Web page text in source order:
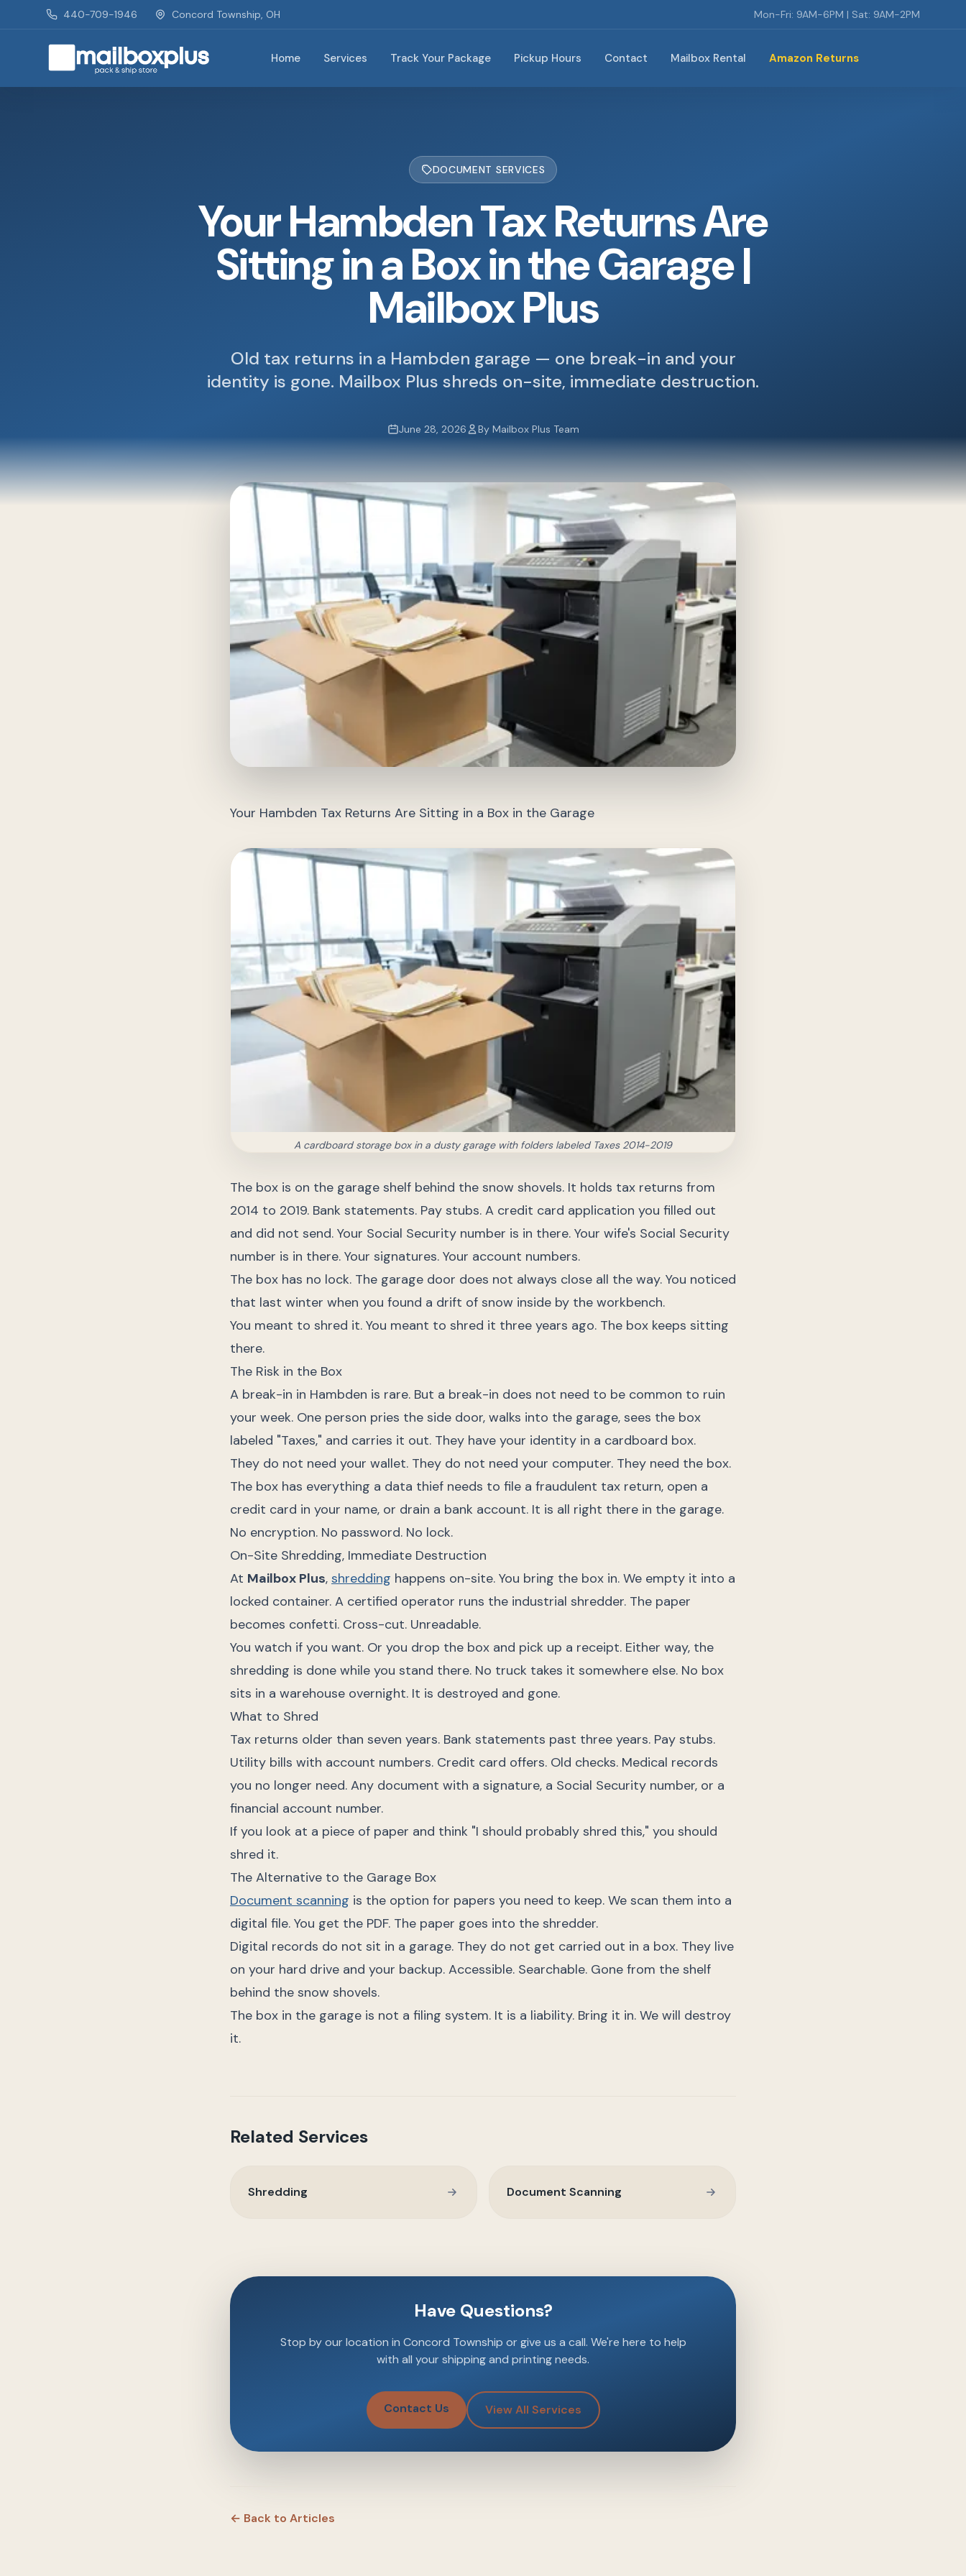
Skip to main content
440-709-1946 Concord Township, OH Mon-Fri: 9AM-6PM | Sat: 9AM-2PM
Mailbox Plus - Concord Township, OH Home Services Track Your Package Pickup Hours Contact Mailbox Rental Amazon Returns
DOCUMENT SERVICES
Your Hambden Tax Returns Are
Sitting in a Box in the Garage |
Mailbox Plus
Old tax returns in a Hambden garage — one break-in and your
identity is gone. Mailbox Plus shreds on-site, immediate destruction.
June 28, 2026 By Mailbox Plus Team
Your Hambden Tax Returns Are Sitting in a Box in the Garage
A cardboard storage box in a dusty garage with folders labeled Taxes 2014-2019
The box is on the garage shelf behind the snow shovels. It holds tax returns from
2014 to 2019. Bank statements. Pay stubs. A credit card application you filled out
and did not send. Your Social Security number is in there. Your wife's Social Security
number is in there. Your signatures. Your account numbers.
The box has no lock. The garage door does not always close all the way. You noticed
that last winter when you found a drift of snow inside by the workbench.
You meant to shred it. You meant to shred it three years ago. The box keeps sitting
there.
The Risk in the Box
A break-in in Hambden is rare. But a break-in does not need to be common to ruin
your week. One person pries the side door, walks into the garage, sees the box
labeled "Taxes," and carries it out. They have your identity in a cardboard box.
They do not need your wallet. They do not need your computer. They need the box.
The box has everything a data thief needs to file a fraudulent tax return, open a
credit card in your name, or drain a bank account. It is all right there in the garage.
No encryption. No password. No lock.
On-Site Shredding, Immediate Destruction
At Mailbox Plus, shredding happens on-site. You bring the box in. We empty it into a
locked container. A certified operator runs the industrial shredder. The paper
becomes confetti. Cross-cut. Unreadable.
You watch if you want. Or you drop the box and pick up a receipt. Either way, the
shredding is done while you stand there. No truck takes it somewhere else. No box
sits in a warehouse overnight. It is destroyed and gone.
What to Shred
Tax returns older than seven years. Bank statements past three years. Pay stubs.
Utility bills with account numbers. Credit card offers. Old checks. Medical records
you no longer need. Any document with a signature, a Social Security number, or a
financial account number.
If you look at a piece of paper and think "I should probably shred this," you should
shred it.
The Alternative to the Garage Box
Document scanning is the option for papers you need to keep. We scan them into a
digital file. You get the PDF. The paper goes into the shredder.
Digital records do not sit in a garage. They do not get carried out in a box. They live
on your hard drive and your backup. Accessible. Searchable. Gone from the shelf
behind the snow shovels.
The box in the garage is not a filing system. It is a liability. Bring it in. We will destroy
it.
Related Services
Shredding Document Scanning
Have Questions?
Stop by our location in Concord Township or give us a call. We're here to help
with all your shipping and printing needs.
Contact Us View All Services
← Back to Articles